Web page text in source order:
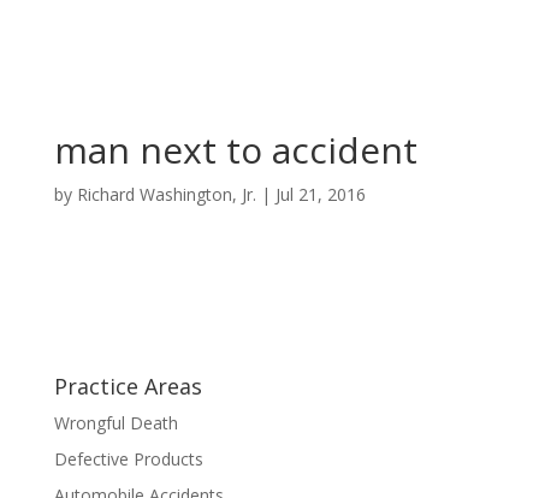
man next to accident
by Richard Washington, Jr. | Jul 21, 2016
Practice Areas
Wrongful Death
Defective Products